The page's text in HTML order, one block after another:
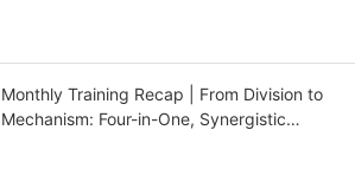
Monthly Training Recap | From Division to
Mechanism: Four-in-One, Synergistic